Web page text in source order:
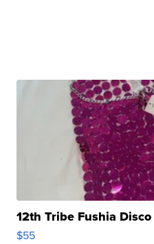
12th Tribe Fushia
$55